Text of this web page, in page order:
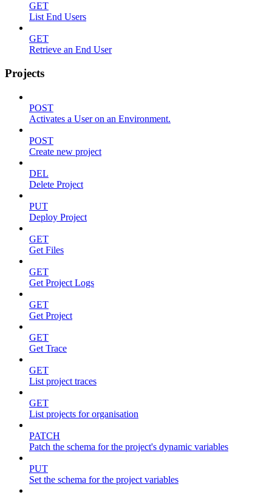
GET
List End Users
GET
Retrieve an End User
Projects
POST
Activates a User on an Environment.
POST
Create new project
DEL
Delete Project
PUT
Deploy Project
GET
Get Files
GET
Get Project Logs
GET
Get Project
GET
Get Trace
GET
List project traces
GET
List projects for organisation
PATCH
Patch the schema for the project's dynamic variables
PUT
Set the schema for the project variables